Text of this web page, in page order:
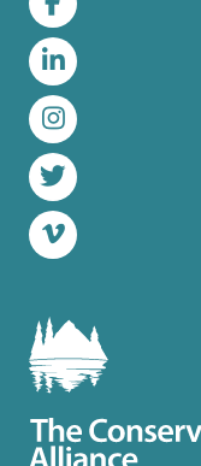
Facebook
LinkedIn
Instagram
Twitter
Vimeo